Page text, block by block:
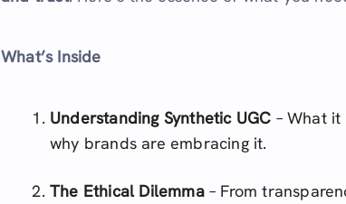
What’s Inside
Understanding Synthetic UGC – What
why brands are embracing it.
The Ethical Dilemma– From